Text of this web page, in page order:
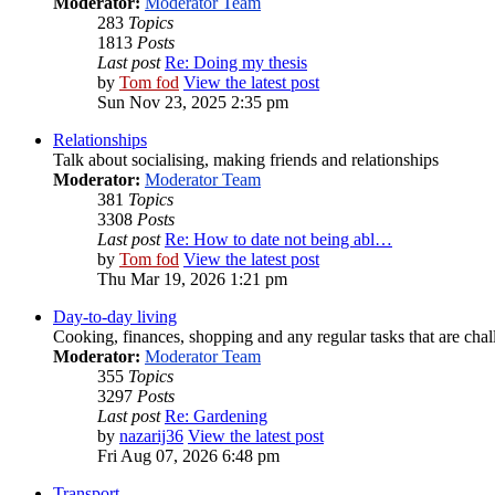
283 Topics
1813 Posts
Last post Re: Doing my thesis
by Tom fod View the latest post
Sun Nov 23, 2025 2:35 pm
Relationships
Talk about socialising, making friends and relationships
Moderator: Moderator Team
381 Topics
3308 Posts
Last post Re: How to date not being abl…
by Tom fod View the latest post
Thu Mar 19, 2026 1:21 pm
Day-to-day living
Cooking, finances, shopping and any regular tasks that are
Moderator: Moderator Team
355 Topics
3297 Posts
Last post Re: Gardening
by nazarij36 View the latest post
Fri Aug 07, 2026 6:48 pm